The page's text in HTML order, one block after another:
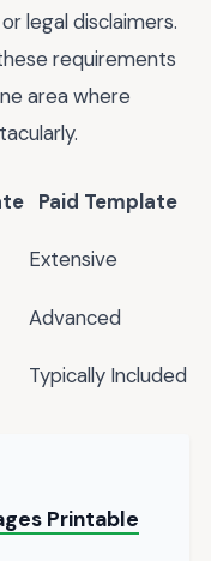
legal disclaimers.
requirements
area where
Paid Template
Extensive
Advanced
Typically Included
Printable